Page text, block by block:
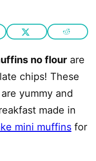
no flour are
chips! These
yummy and
made in
mini muffins for